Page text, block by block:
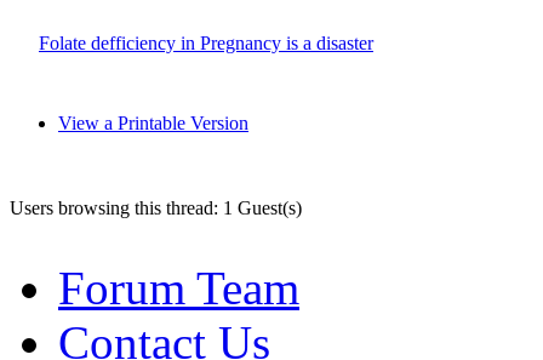
Folate defficiency in Pregnancy is a disaster
View a Printable Version
Users browsing this thread: 1 Guest(s)
Forum Team
Contact Us